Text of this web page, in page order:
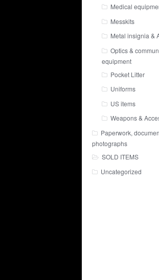
Medical
Messkits
Metal insignia &
Optics &
equipment
Pocket Litter
Uniforms
US items
Weapons &
Paperwork,
photographs
SOLD ITEMS
Uncategorized